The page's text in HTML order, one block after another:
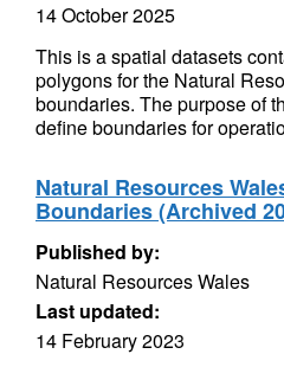
14 October 2025
This is a spatial datasets
polygons for the Natural
boundaries. The purpose of
define boundaries for
Natural Resources
Boundaries (Archived
Published by:
Natural Resources Wales
Last updated:
14 February 2023